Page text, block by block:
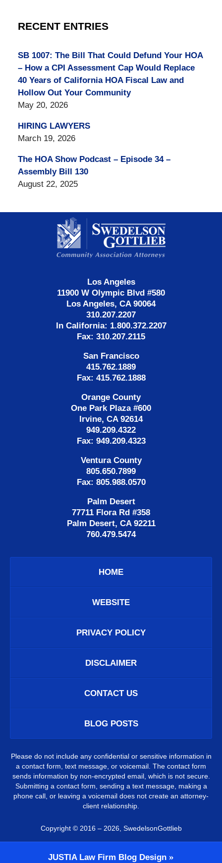
RECENT ENTRIES
SB 1007: The Bill That Could Defund Your HOA
– How a CPI Assessment Cap Would Replace
40 Years of California HOA Fiscal Law and
Hollow Out Your Community
May 20, 2026
HIRING LAWYERS
March 19, 2026
The HOA Show Podcast – Episode 34 –
Assembly Bill 130
August 22, 2025
Information
Los Angeles
11900 W Olympic Blvd #580
Los Angeles, CA 90064
310.207.2207
In California: 1.800.372.2207
Fax: 310.207.2115
San Francisco
415.762.1889
Fax: 415.762.1888
Orange County
One Park Plaza #600
Irvine, CA 92614
949.209.4322
Fax: 949.209.4323
Ventura County
805.650.7899
Fax: 805.988.0570
Palm Desert
77711 Flora Rd #358
Palm Desert, CA 92211
760.479.5474
HOME
WEBSITE
PRIVACY POLICY
DISCLAIMER
CONTACT US
BLOG POSTS
Please do not include any confidential or sensitive information in
a contact form, text message, or voicemail. The contact form
sends information by non-encrypted email, which is not secure.
Submitting a contact form, sending a text message, making a
phone call, or leaving a voicemail does not create an attorney-
client relationship.
Copyright © 2016 – 2026, SwedelsonGottlieb
JUSTIALaw Firm Blog Design